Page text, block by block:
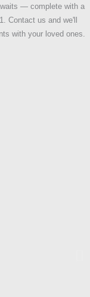
— complete with a
Contact us and we'll
with your loved ones.